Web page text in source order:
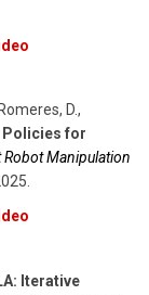
D.,
Policies for
Robot Manipulation
.
Iterative